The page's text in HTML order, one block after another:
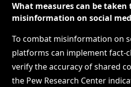
What measures can be taken
misinformation on social
To combat misinformation on
platforms can implement fact-
verify the accuracy of shared
the Pew Research Center